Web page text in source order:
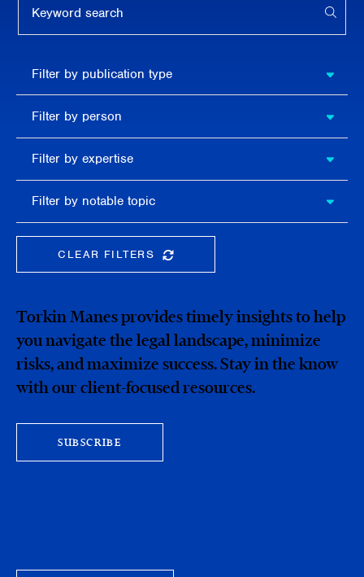
publication
type
Filter by publication type
person
Filter by person
expertise
Filter by expertise
notable
topic
Filter by notable topic
CLEAR FILTERSCLEAR THE SEARCHBAR
Torkin Manes provides timely insights to help
you navigate the legal landscape, minimize
risks, and maximize success. Stay in the know
with our client-focused resources.
SUBSCRIBE